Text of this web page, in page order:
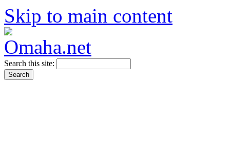
Skip to main content
Search this site: